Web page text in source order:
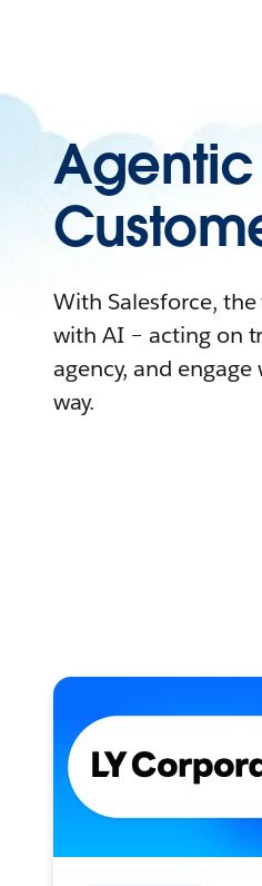
Agentic
With Salesforce,
with AI – acting on
agency, and
way.